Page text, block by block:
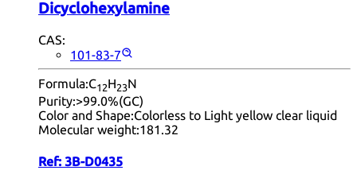
Dicyclohexylamine
CAS:
101-83-7
Formula:C12H23N
Purity:>99.0%(GC)
Color and Shape:Colorless to Light yellow clear liquid
Molecular weight:181.32
Ref: 3B-D0435